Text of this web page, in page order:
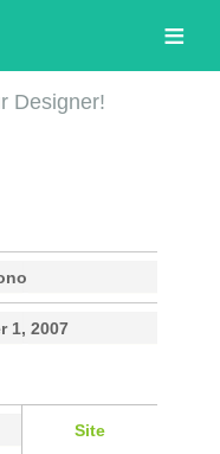
Designer!
1, 2007
Site